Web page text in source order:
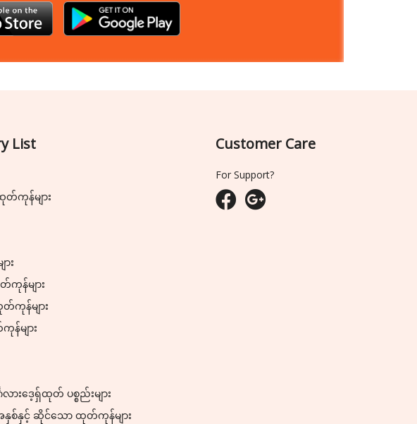
List
တ်ကုန်များ
း
ကုန်များ
ကုန်များ
များ
လားဒေ့ရှ်ထုတ် ပစ္စည်းများ
အနှစ်နှင့် ဆိုင်သော ထုတ်ကုန်များ
Customer Care
For Support?